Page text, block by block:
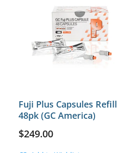
Fuji Plus Capsules Refill
48pk (GC America)
$249.00